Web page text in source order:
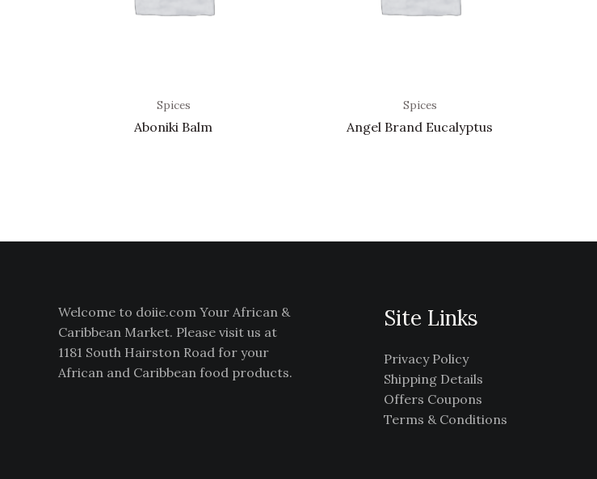
Spices
Aboniki Balm
Spices
Angel Brand Eucalyptus
Welcome to doiie.com Your African &
Caribbean Market. Please visit us at
1181 South Hairston Road for your
African and Caribbean food products.
Site Links
Privacy Policy
Shipping Details
Offers Coupons
Terms & Conditions